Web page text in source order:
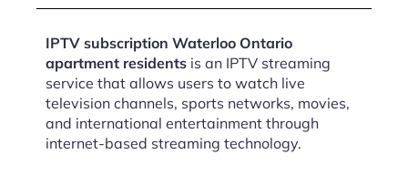
IPTV subscription Waterloo Ontario
apartment residents is an IPTV streaming
service that allows users to watch live
television channels, sports networks, movies,
and international entertainment through
internet-based streaming technology.